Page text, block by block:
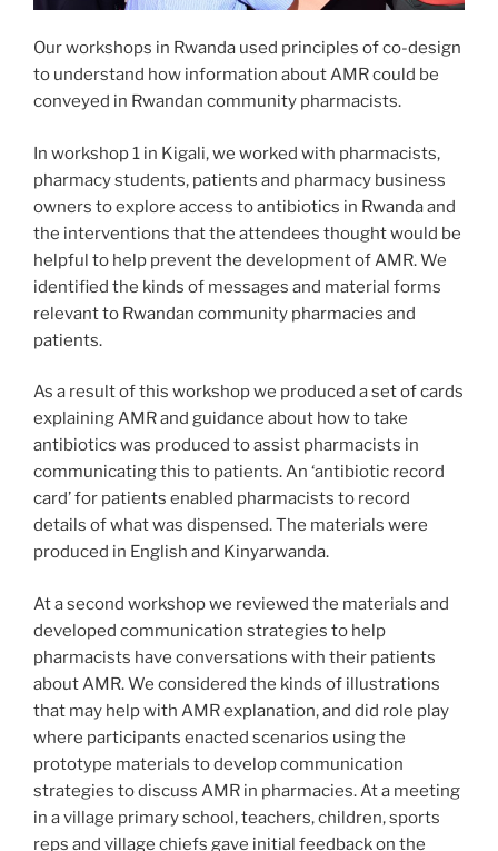
Our workshops in Rwanda used principles of co-design
to understand how information about AMR could be
conveyed in Rwandan community pharmacists.
In workshop 1 in Kigali, we worked with pharmacists,
pharmacy students, patients and pharmacy business
owners to explore access to antibiotics in Rwanda and
the interventions that the attendees thought would be
helpful to help prevent the development of AMR. We
identified the kinds of messages and material forms
relevant to Rwandan community pharmacies and
patients.
As a result of this workshop we produced a set of cards
explaining AMR and guidance about how to take
antibiotics was produced to assist pharmacists in
communicating this to patients. An ‘antibiotic record
card’ for patients enabled pharmacists to record
details of what was dispensed. The materials were
produced in English and Kinyarwanda.
At a second workshop we reviewed the materials and
developed communication strategies to help
pharmacists have conversations with their patients
about AMR. We considered the kinds of illustrations
that may help with AMR explanation, and did role play
where participants enacted scenarios using the
prototype materials to develop communication
strategies to discuss AMR in pharmacies. At a meeting
in a village primary school, teachers, children, sports
reps and village chiefs gave initial feedback on the